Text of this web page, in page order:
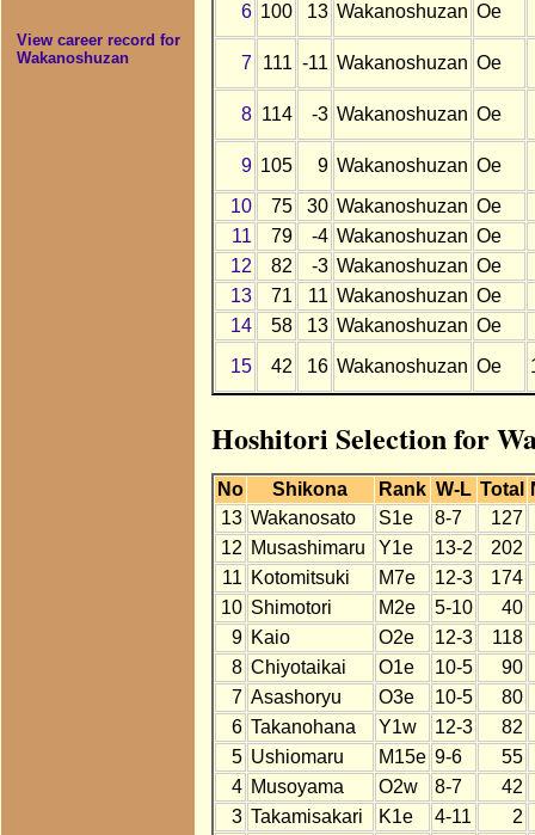
View career record for
Wakanoshuzan
6 100 13 Wakanoshuzan Oe
7 111 -11 Wakanoshuzan Oe
8 114 -3 Wakanoshuzan Oe
9 105 9 Wakanoshuzan Oe
10
75 30 Wakanoshuzan Oe
11
79 -4 Wakanoshuzan Oe
12
82 -3 Wakanoshuzan Oe
13
71 11 Wakanoshuzan Oe
14
58 13 Wakanoshuzan Oe
15
42 16 Wakanoshuzan Oe
Hoshitori Selection for
No Shikona Rank W-L Total
13 Wakanosato S1e 8-7
127
12 Musashimaru Y1e 13-2
202
11 Kotomitsuki M7e 12-3
174
10 Shimotori M2e 5-10
40
9 Kaio O2e 12-3
118
8 Chiyotaikai O1e 10-5
90
7 Asashoryu O3e 10-5
80
6 Takanohana Y1w 12-3
82
5 Ushiomaru M15e 9-6
55
4 Musoyama O2w 8-7
42
3 Takamisakari K1e 4-11
2